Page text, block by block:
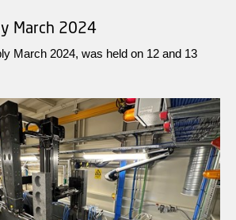
March 2024
March 2024, was held on 12 and 13